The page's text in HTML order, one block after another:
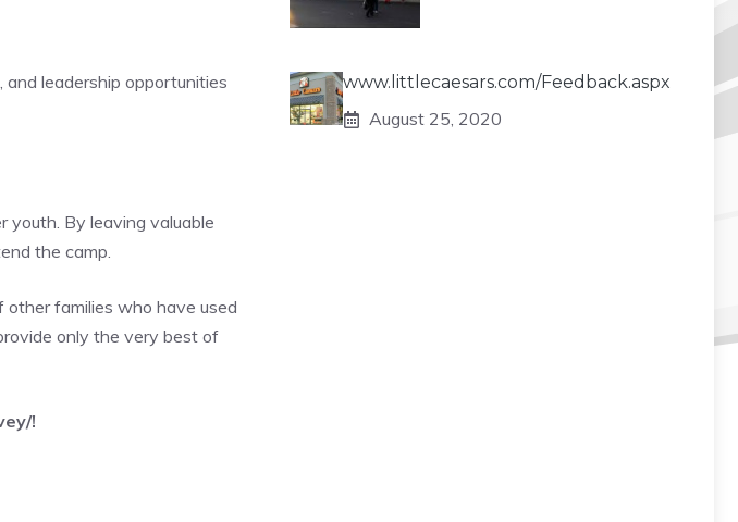
leadership opportunities
youth. By leaving valuable
the camp.
other families who have used
only the very best of
!
www.littlecaesars.com/Feedback.aspx
August 25, 2020